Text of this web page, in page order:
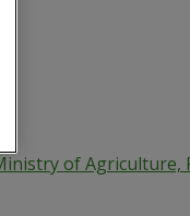
of Agriculture,